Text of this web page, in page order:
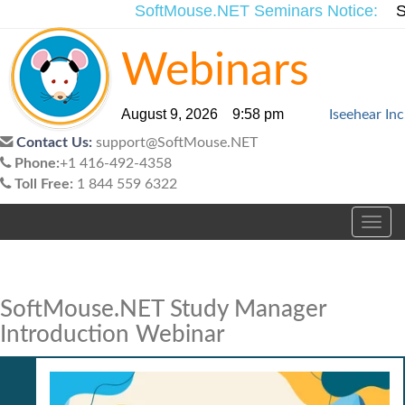
SoftMouse.NET Seminars Notice:
Webinars
August 9, 2026 9:58 pm
Iseehear
Contact Us: support@SoftMouse.NET
Phone:+1 416-492-4358
Toll Free: 1 844 559 6322
SoftMouse.NET Study Manager
Introduction Webinar